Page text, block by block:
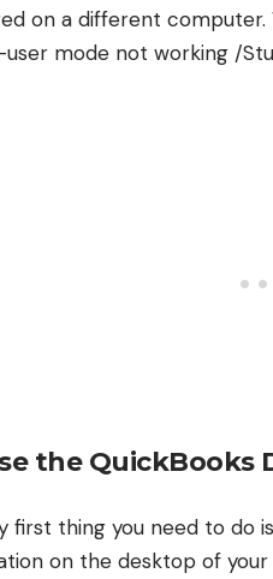
on a different computer.
user mode not working /
the QuickBooks
first thing you need to do
on the desktop of